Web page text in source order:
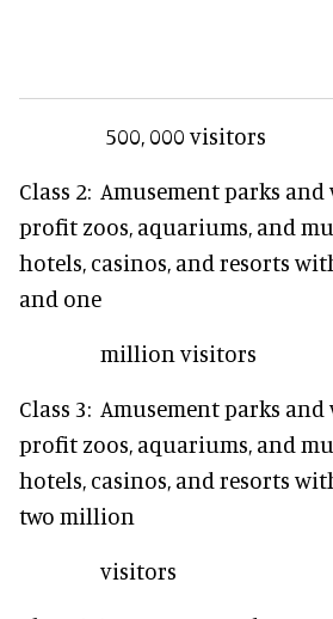
500, 000 visitors
Class 2: Amusement parks
profit zoos, aquariums, and
hotels, casinos, and resorts
and one
million visitors
Class 3: Amusement parks
profit zoos, aquariums, and
hotels, casinos, and resorts
two million
visitors